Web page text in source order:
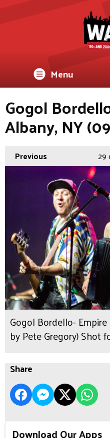
Menu
Gogol
Albany, NY
Previous 29
Gogol Bordello-
by Pete Gregory) Shot
Share
Download Our Apps